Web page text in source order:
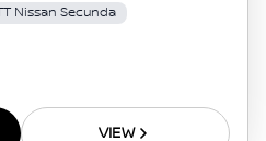
Nissan Secunda
VIEW